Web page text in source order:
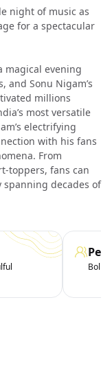
night of music as
for a spectacular
magical evening
Sonu Nigam’s
millions
most versatile
electrifying
with his fans
From
toppers, fans can
decades of